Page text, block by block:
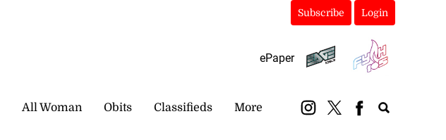
Subscribe Login
ePaper
All Woman Obits Classifieds More